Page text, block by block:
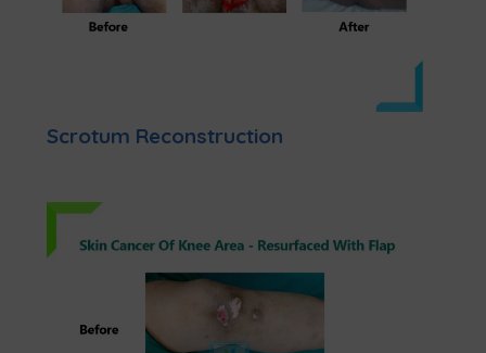
Scrotum Reconstruction